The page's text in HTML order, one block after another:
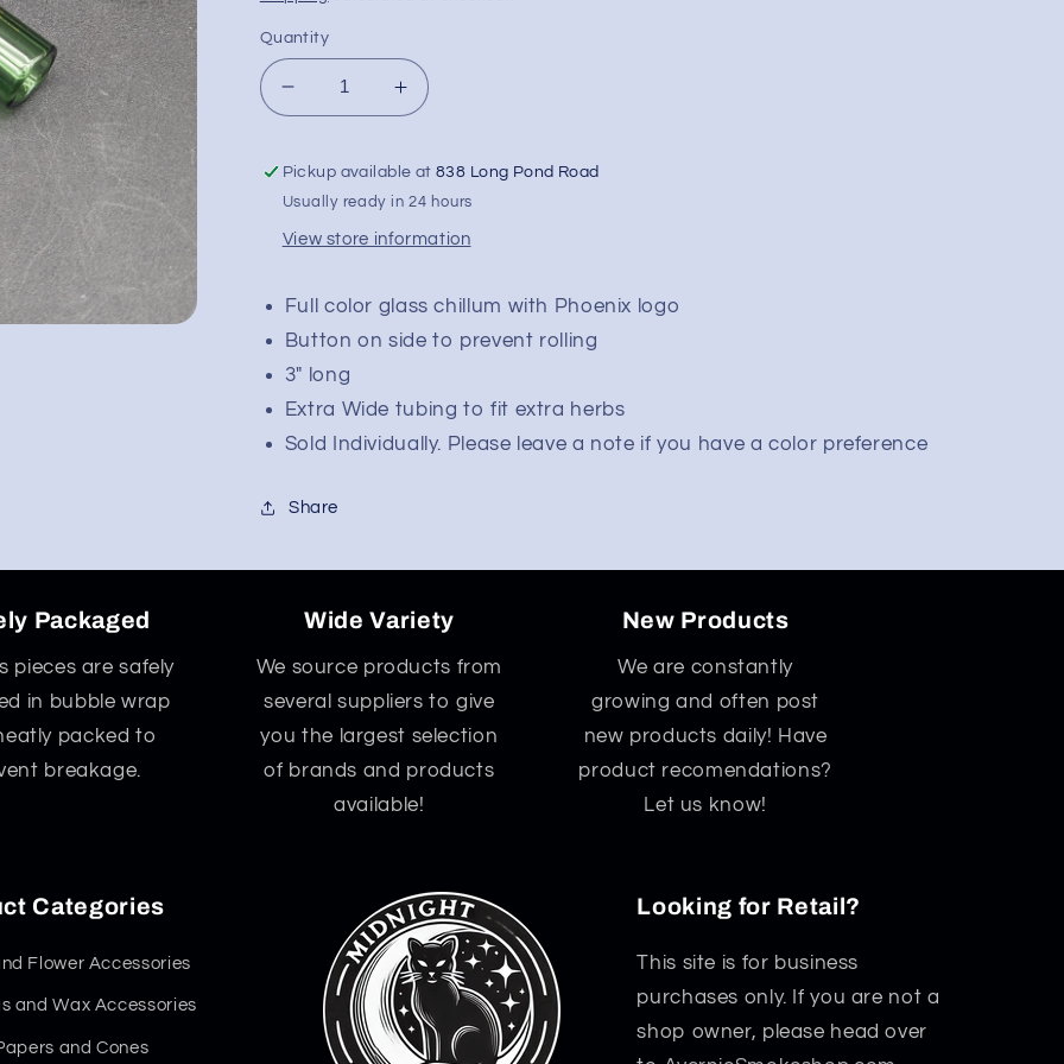
Quantity
Decrease
quantity
Phoenix
3&quot;
Full
Color
Pipe
Increase
quantity
Phoenix
3&quot;
Color
Pipe
Pickup available at838 Long Pond Road
Usually ready in 24 hours
View store information
Full color glass chillum with Phoenix logo
Button on side to prevent rolling
3" long
Extra Wide tubing to fit extra herbs
Sold Individually. Please leave a note if you have a color preference
Share
Packaged
pieces are safely
in bubble wrap
packed to
breakage.
Wide Variety
We source products from
several suppliers to give
you the largest selection
of brands and products
available!
New Products
We are constantly
growing and often post
new products daily! Have
product recomendations?
Let us know!
Categories
Flower Accessories
and Wax Accessories
and Cones
Looking for Retail?
This site is for business
purchases only. If you are not a
shop owner, please head over